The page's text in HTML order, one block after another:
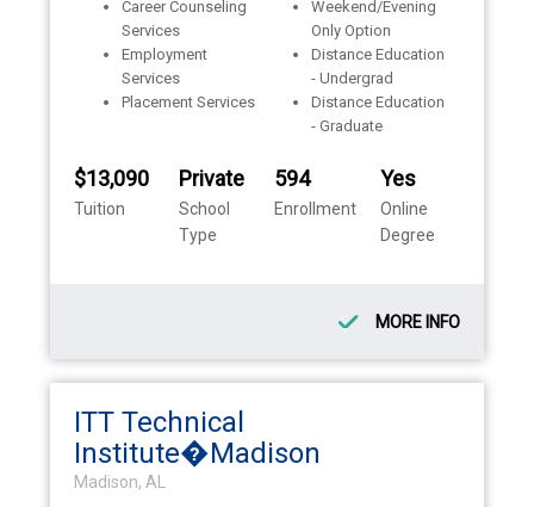
Career Counseling
Services
Employment
Services
Placement Services
Weekend/Evening
Only Option
Distance Education
- Undergrad
Distance Education
- Graduate
$13,090
Tuition
Private
School
Type
594
Enrollment
Yes
Online
Degree
MORE INFO
ITT Technical
Institute�Madison
Madison, AL